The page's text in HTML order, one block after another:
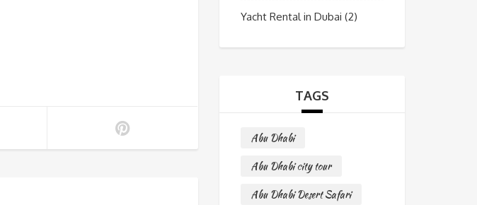
Yacht Rental in Dubai (2)
TAGS
Abu Dhabi
Abu Dhabi city tour
Abu Dhabi Desert Safari